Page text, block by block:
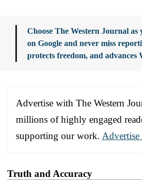
Choose The Western Journal
on Google and never miss
protects freedom, and advances
Advertise with The Western
millions of highly engaged
supporting our work. Advertise
Truth and Accuracy